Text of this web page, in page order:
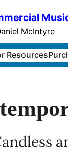
McIntyre
Resources